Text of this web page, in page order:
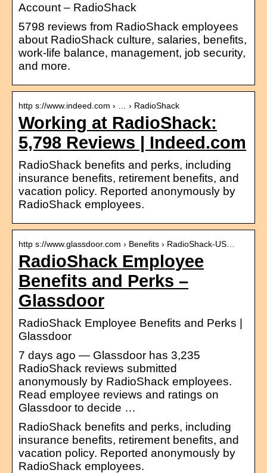
Account – RadioShack
5798 reviews from RadioShack employees
about RadioShack culture, salaries, benefits,
work-life balance, management, job security,
and more.
http s://www.indeed.com › … › RadioShack
Working at RadioShack:
5,798 Reviews | Indeed.com
RadioShack benefits and perks, including
insurance benefits, retirement benefits, and
vacation policy. Reported anonymously by
RadioShack employees.
http s://www.glassdoor.com › Benefits › RadioShack-US…
RadioShack Employee
Benefits and Perks –
Glassdoor
RadioShack Employee Benefits and Perks |
Glassdoor
7 days ago — Glassdoor has 3,235
RadioShack reviews submitted
anonymously by RadioShack employees.
Read employee reviews and ratings on
Glassdoor to decide …
RadioShack benefits and perks, including
insurance benefits, retirement benefits, and
vacation policy. Reported anonymously by
RadioShack employees.